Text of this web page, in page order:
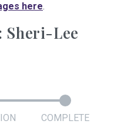
here.
Sheri-Lee
COMPLETE